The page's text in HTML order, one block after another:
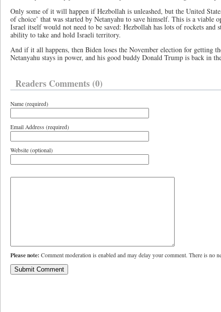
Only some of it will happen if Hezbollah is unleashed, but the United
of choice’ that was started by Netanyahu to save himself. This is a viable
Israel itself would not need to be saved: Hezbollah has lots of rockets and
ability to take and hold Israeli territory.
And if it all happens, then Biden loses the November election for getting
Netanyahu stays in power, and his good buddy Donald Trump is back in
Readers Comments (0)
Name (required)
Email Address (required)
Website (optional)
Please note: Comment moderation is enabled and may delay your comment. There is no